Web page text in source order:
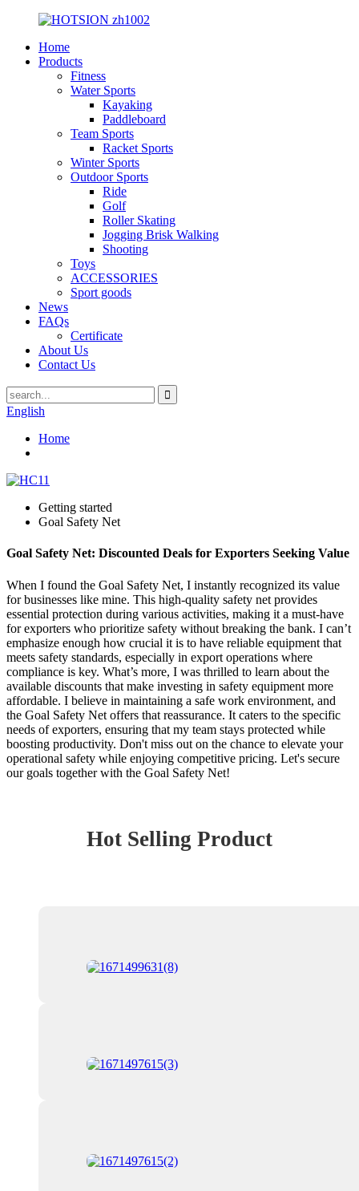
Home
Products
Fitness
Water Sports
Kayaking
Paddleboard
Team Sports
Racket Sports
Winter Sports
Outdoor Sports
Ride
Golf
Roller Skating
Jogging Brisk Walking
Shooting
Toys
ACCESSORIES
Sport goods
News
FAQs
Certificate
About Us
Contact Us
English
Home
Getting started
Goal Safety Net
Goal Safety Net: Discounted Deals for Exporters Seeking Value
When I found the Goal Safety Net, I instantly recognized its value
for businesses like mine. This high-quality safety net provides
essential protection during various activities, making it a must-have
for exporters who prioritize safety without breaking the bank. I can’t
emphasize enough how crucial it is to have reliable equipment that
meets safety standards, especially in export operations where
compliance is key. What’s more, I was thrilled to learn about the
available discounts that make investing in safety equipment more
affordable. I believe in maintaining a safe work environment, and
the Goal Safety Net offers that reassurance. It caters to the specific
needs of exporters, ensuring that my team stays protected while
boosting productivity. Don't miss out on the chance to elevate your
operational safety while enjoying competitive pricing. Let's secure
our goals together with the Goal Safety Net!
Hot Selling Product